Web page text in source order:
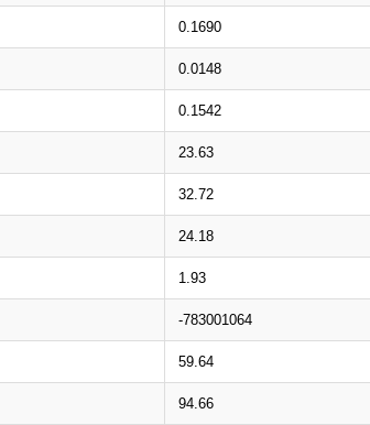
0.1690
0.0148
0.1542
23.63
32.72
24.18
1.93
-783001064
59.64
94.66